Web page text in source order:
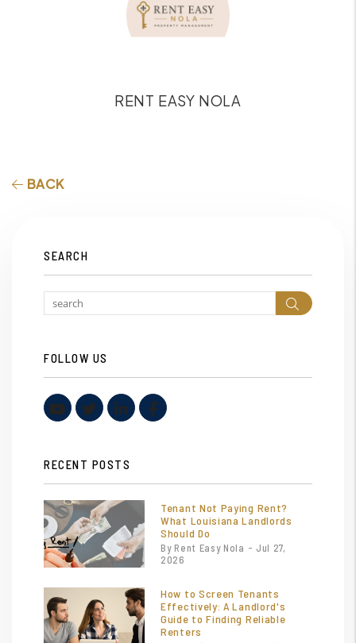
RENT EASY NOLA
BACK
SEARCH
Search
FOLLOW US
YoutubeTwitterLinked InFacebook
RECENT POSTS
Tenant Not Paying Rent?
What Louisiana Landlords
Should Do
By Rent Easy Nola - Jul 27,
2026
How to Screen Tenants
Effectively: A Landlord's
Guide to Finding Reliable
Renters